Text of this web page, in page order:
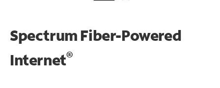
Spectrum Fiber-Powered
Internet®